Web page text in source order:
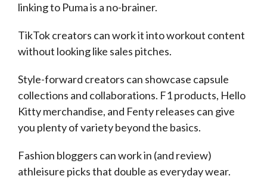
linking to Puma is a no-brainer.
TikTok creators can work it into workout content
without looking like sales pitches.
Style-forward creators can showcase capsule
collections and collaborations. F1 products, Hello
Kitty merchandise, and Fenty releases can give
you plenty of variety beyond the basics.
Fashion bloggers can work in (and review)
athleisure picks that double as everyday wear.